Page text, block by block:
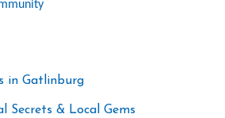
in Gatlinburg
Secrets & Local Gems